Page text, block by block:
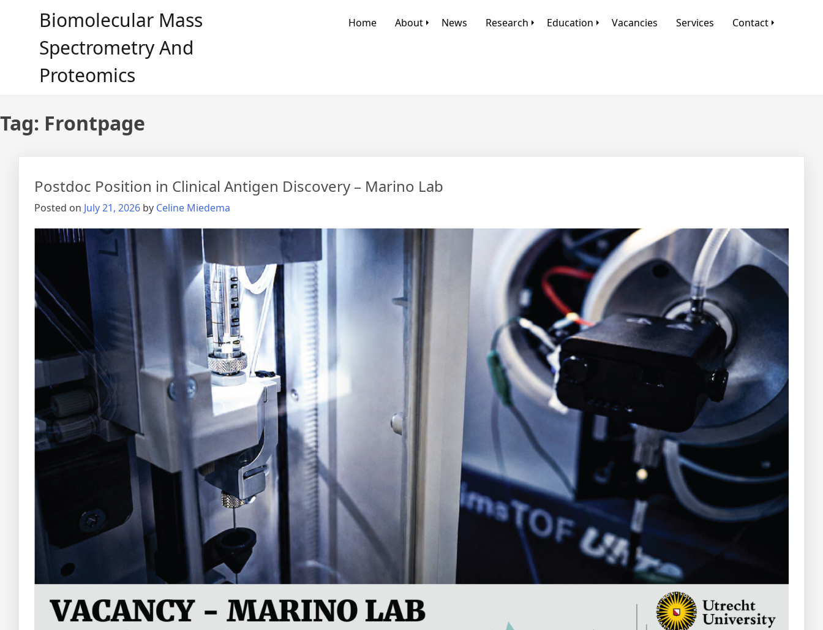
Biomolecular Mass
Spectrometry And
Proteomics
Home About News Research Education Vacancies Services Contact
Tag: Frontpage
Postdoc Position in Clinical Antigen Discovery – Marino Lab
Posted on July 21, 2026 by Celine Miedema